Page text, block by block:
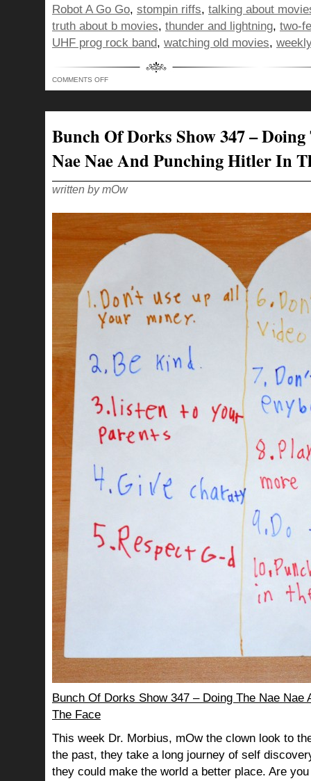
Robot A Go Go, stompin riffs, talking about
truth about b movies, thunder and lightning, two-
UHF prog rock band, watching old movies,
COMMENTS OFFON
DELIVERING
APPLES
DEVIL,
CHILDREN!
Bunch Of Dorks Show 347 – Doing
Nae Nae And Punching Hitler In
written by mOw
Bunch Of Dorks Show 347 – Doing The Nae Nae
The Face
This week Dr. Morbius, mOw the clown look to
the past, they take a long journey of self
they could make the world a better place. Are